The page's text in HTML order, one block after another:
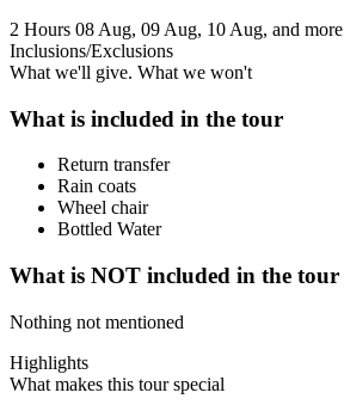
2 Hours 08 Aug, 09 Aug, 10 Aug, and more
Inclusions/Exclusions
What we'll give. What we won't
What is included in the tour
Return transfer
Rain coats
Wheel chair
Bottled Water
What is NOT included in the tour
Nothing not mentioned
Highlights
What makes this tour special